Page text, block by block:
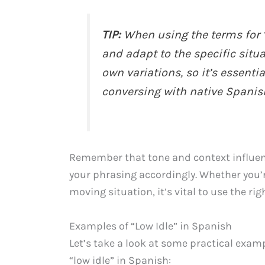
TIP:When using the terms for
and adapt to the specific
own variations, so it’s
conversing with native
Remember that tone and context
your phrasing accordingly. Whether
moving situation, it’s vital to use the
Examples of “Low Idle” in Spanish
Let’s take a look at some practical
“low idle” in Spanish: